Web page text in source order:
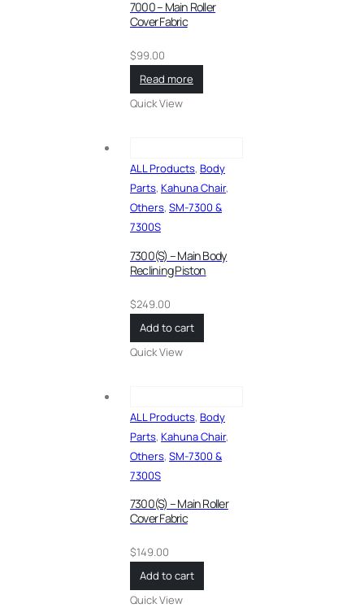
7000 – Main Roller
Cover Fabric
$99.00
Read more
Quick View
ALL Products, Body
Parts, Kahuna Chair,
Others, SM-7300 &
7300S
7300(S) – Main Body
Reclining Piston
$249.00
Add to cart
Quick View
ALL Products, Body
Parts, Kahuna Chair,
Others, SM-7300 &
7300S
7300(S) – Main Roller
Cover Fabric
$149.00
Add to cart
Quick View